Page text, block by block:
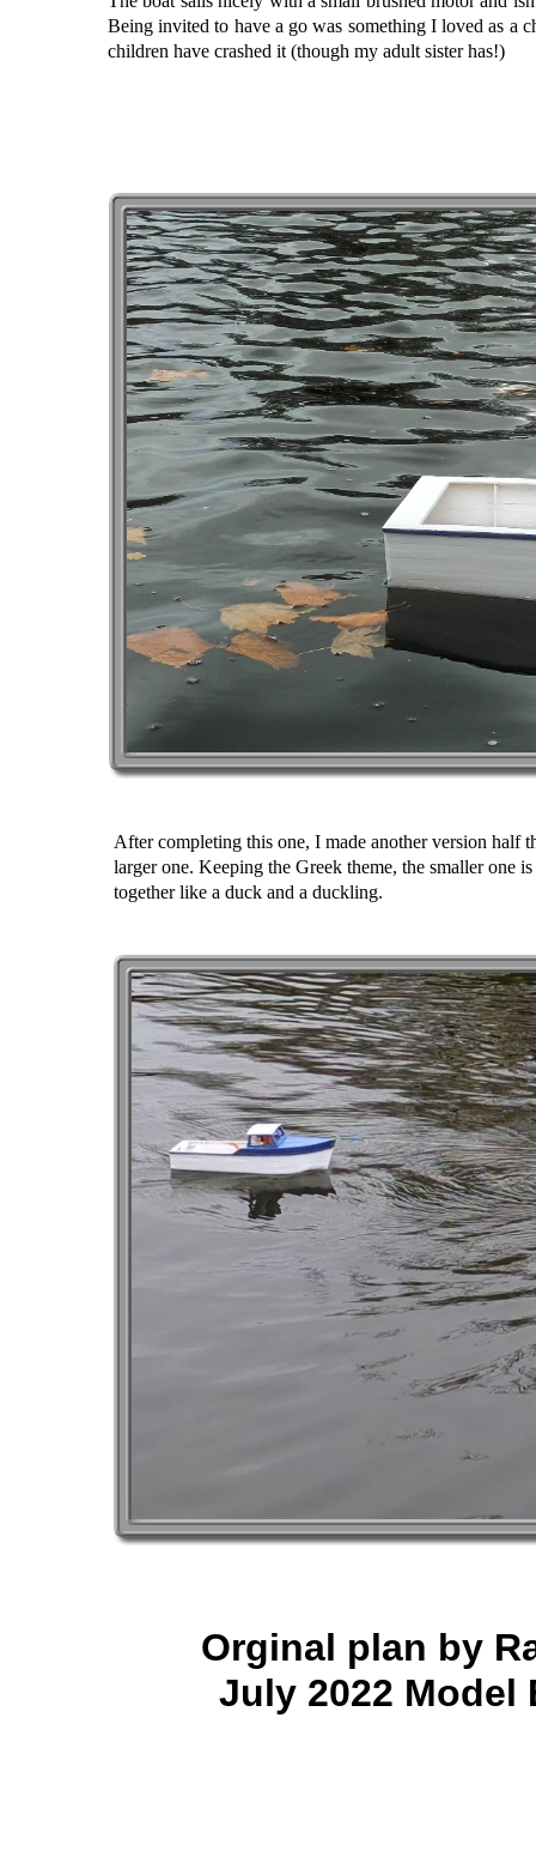
Being invited to have a go was something I loved as a
children have crashed it (though my adult sister has!)
After completing this one, I made another version half
larger one. Keeping the Greek theme, the smaller one is
together like a duck and a duckling.
Orginal plan by
July 2022 Model